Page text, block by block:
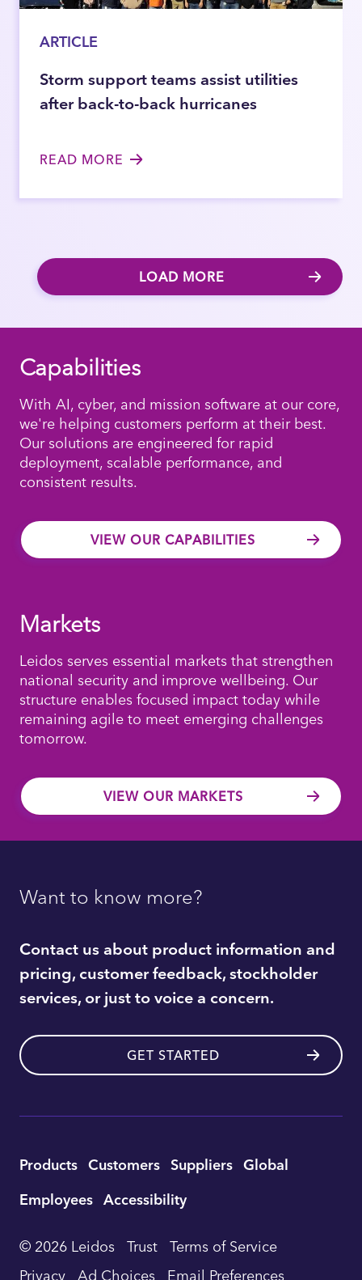
ARTICLE
Storm support teams assist utilities
after back-to-back hurricanes
READ MORE
LOAD MORE
Capabilities
With AI, cyber, and mission software at our core,
we're helping customers perform at their best.
Our solutions are engineered for rapid
deployment, scalable performance, and
consistent results.
VIEW OUR CAPABILITIES
Markets
Leidos serves essential markets that strengthen
national security and improve wellbeing. Our
structure enables focused impact today while
remaining agile to meet emerging challenges
tomorrow.
VIEW OUR MARKETS
Want to know more?
Contact us about product information and
pricing, customer feedback, stockholder
services, or just to voice a concern.
GET STARTED
Utility
Footer
Navigation
Products Customers Suppliers Global
Employees Accessibility
© 2026 Leidos Trust Terms of Service
Privacy Ad Choices Email Preferences